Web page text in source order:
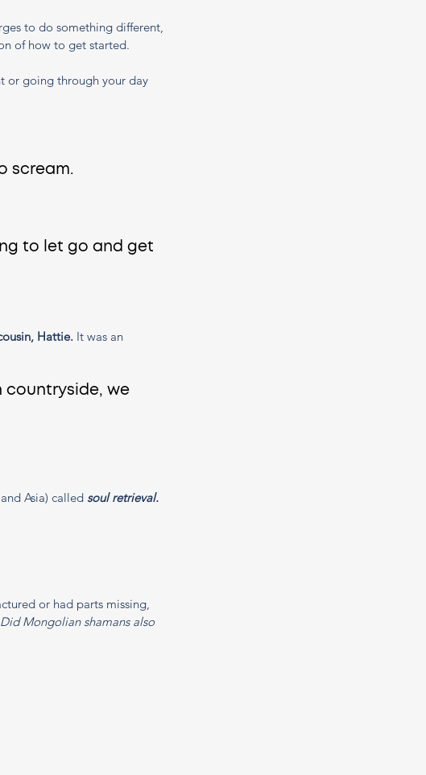
to do something different,
of how to get started.
or going through your day
scream.
to let go and get
Hattie. It was an
countryside, we
Asia) called soul retrieval.
or had parts missing,
Did Mongolian shamans also